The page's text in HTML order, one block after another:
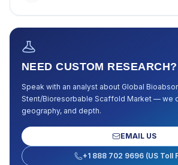
NEED CUSTOM RESEARCH?
Speak with an analyst about Global
Stent/Bioresorbable Scaffold Market — we
geography, and depth.
EMAIL US
+1 888 702 9696 (US Toll